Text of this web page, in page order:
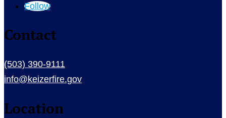
Follow
Contact
(503) 390-9111
info@keizerfire.gov
Location